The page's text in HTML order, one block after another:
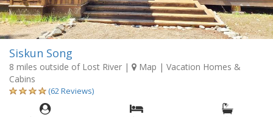
Siskun Song
8 miles outside of Lost River | Map | Vacation Homes &
Cabins
(62 Reviews)